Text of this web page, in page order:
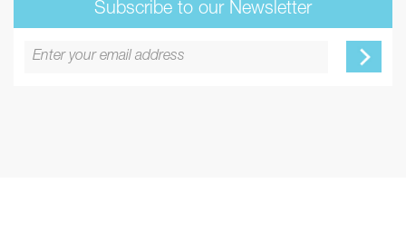
Subscribe to our Newsletter